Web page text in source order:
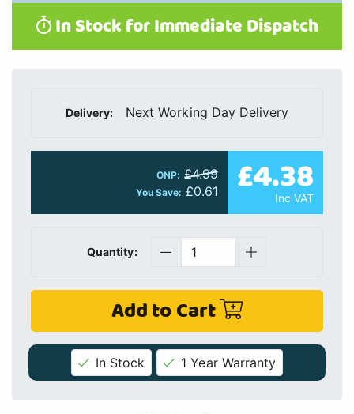
In Stock for Immediate Dispatch
Delivery: Next Working Day Delivery
ONP: £4.99
You Save: £0.61 £4.38
Inc VAT
Quantity:
Add to Cart
In Stock 1 Year Warranty